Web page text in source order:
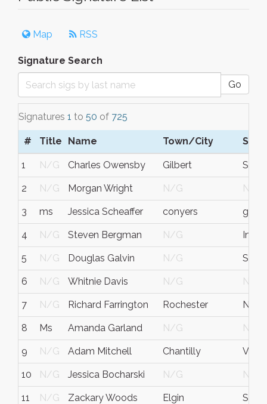
Map RSS
Signature Search
Go
Signatures 1 to 50 of 725
# Title Name Town/City S/
1 N/G Charles Owensby Gilbert SC
2 N/G Morgan Wright N/G N/G
3 ms Jessica Scheaffer conyers
4 N/G Steven Bergman N/G
5 N/G Douglas Galvin N/G
6 N/G Whitnie Davis N/G N/G
7 N/G Richard Farrington Rochester NY
8 Ms Amanda Garland N/G N/G
9 N/G Adam Mitchell Chantilly VA
10 N/G Jessica Bocharski N/G N/G
11 N/G Zackary Woods Elgin SC